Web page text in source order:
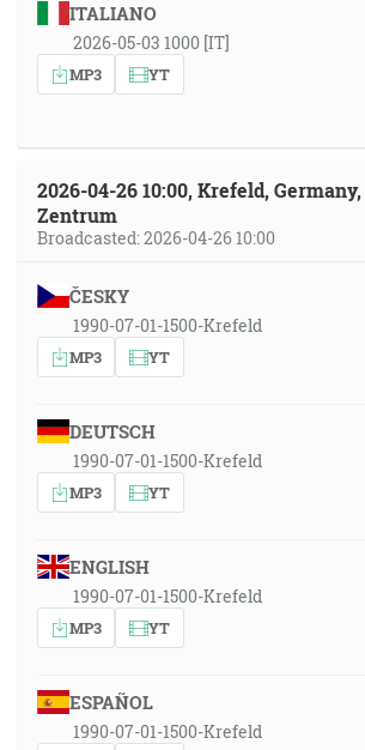
ITALIANO
2026-05-03 1000 [IT]
MP3 YT
2026-04-26 10:00, Krefeld,
Zentrum
Broadcasted: 2026-04-26 10:00
ČESKY
1990-07-01-1500-Krefeld
MP3 YT
DEUTSCH
1990-07-01-1500-Krefeld
MP3 YT
ENGLISH
1990-07-01-1500-Krefeld
MP3 YT
ESPAÑOL
1990-07-01-1500-Krefeld